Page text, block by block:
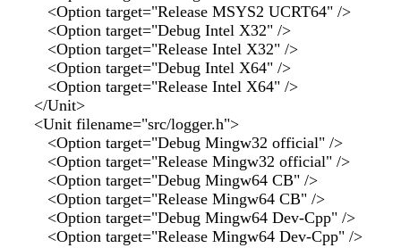
<Option target="Release MSYS2 UCRT64" />
<Option target="Debug Intel X32" />
<Option target="Release Intel X32" />
<Option target="Debug Intel X64" />
<Option target="Release Intel X64" />
</Unit>
<Unit filename="src/logger.h">
<Option target="Debug Mingw32 official" />
<Option target="Release Mingw32 official" />
<Option target="Debug Mingw64 CB" />
<Option target="Release Mingw64 CB" />
<Option target="Debug Mingw64 Dev-Cpp" />
<Option target="Release Mingw64 Dev-Cpp" />